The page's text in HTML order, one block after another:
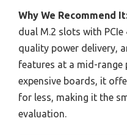
Why We Recommend
dual M.2 slots with
quality power delivery,
features at a mid-range
expensive boards, it
for less, making it the
evaluation.